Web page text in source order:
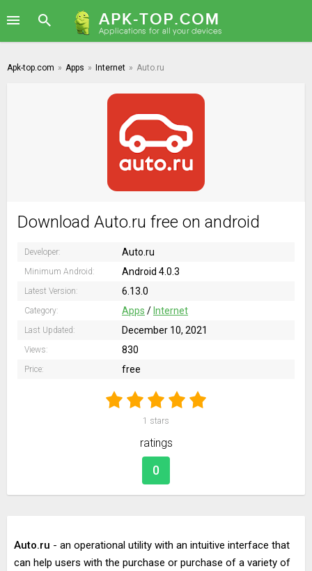
Apk-top.com » Apps » Internet » Auto.ru
Download Auto.ru free on android
Developer: Auto.ru
Minimum Android: Android 4.0.3
Latest Version: 6.13.0
Category: Apps / Internet
Last Updated: December 10, 2021
Views: 830
Price: free
1 stars
ratings
0
Auto.ru - an operational utility with an intuitive interface that
can help users with the purchase or purchase of a variety of